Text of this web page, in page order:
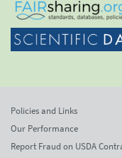
Policies and Links
Our Performance
Report Fraud on USDA